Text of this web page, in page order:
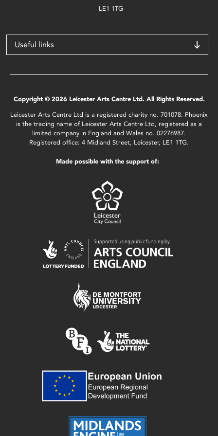
LE1 1TG
Useful links
Copyright © 2026 Leicester Arts Centre Ltd. All Rights Reserved.
Leicester Arts Centre Ltd is a registered charity no. 701078. Phoenix
is the trading name of Leicester Arts Centre Ltd, registered as a
limited company in England and Wales no. 02276987.
Registered office: 4 Midland Street, Leicester, LE1 1TG.
Made possible with the support of: